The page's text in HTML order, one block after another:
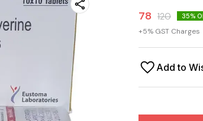
78 120 35%
+5% GST Charges
Add to